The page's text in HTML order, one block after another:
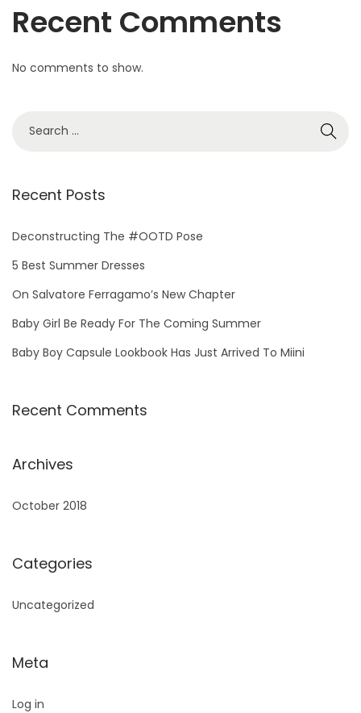
Recent Comments
No comments to show.
Recent Posts
Deconstructing The #OOTD Pose
5 Best Summer Dresses
On Salvatore Ferragamo’s New Chapter
Baby Girl Be Ready For The Coming Summer
Baby Boy Capsule Lookbook Has Just Arrived To Miini
Recent Comments
Archives
October 2018
Categories
Uncategorized
Meta
Log in